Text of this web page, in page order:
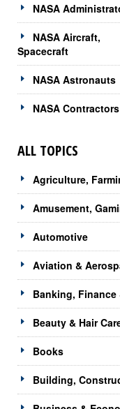
NASA
NASA Aircraft,
Spacecraft
NASA Astronauts
NASA Contractors
ALL TOPICS
Agriculture,
Amusement,
Automotive
Aviation &
Banking,
Beauty & Hair
Books
Building,